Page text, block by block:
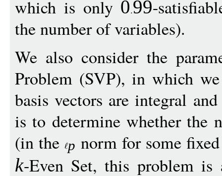
which is only 099-
the number of variables).
We also consider the
Problem (SVP), in which
basis vectors are integral
is to determine whether the
(in the p norm for some
k-Even Set, this problem is